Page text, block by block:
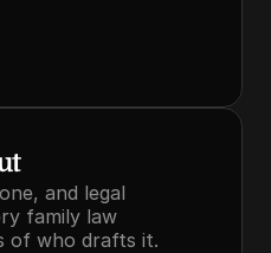
and legal
family law
of who drafts it.